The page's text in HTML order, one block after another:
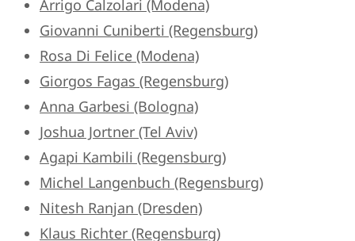
Arrigo Calzolari (Modena)
Giovanni Cuniberti (Regensburg)
Rosa Di Felice (Modena)
Giorgos Fagas (Regensburg)
Anna Garbesi (Bologna)
Joshua Jortner (Tel Aviv)
Agapi Kambili (Regensburg)
Michel Langenbuch (Regensburg)
Nitesh Ranjan (Dresden)
Klaus Richter (Regensburg)